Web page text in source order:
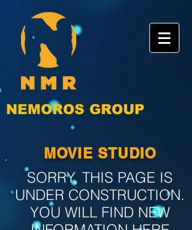
NEMOROS GROUP
MOVIE STUDIO
SORRY, THIS PAGE IS
UNDER CONSTRUCTION.
YOU WILL FIND NEW